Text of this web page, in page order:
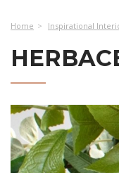
Home Inspirational